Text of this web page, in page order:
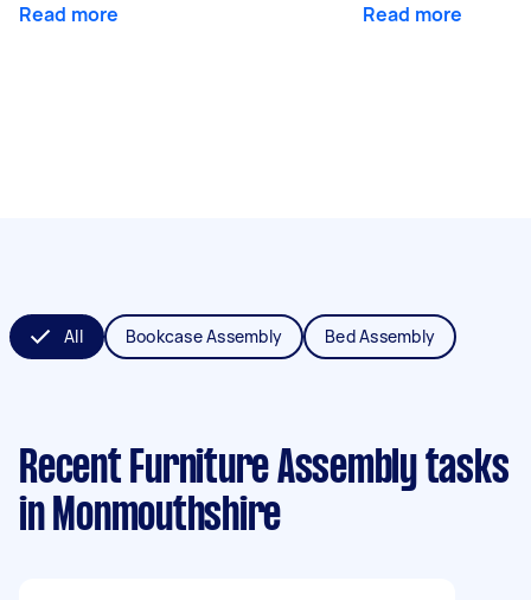
Read more Read more
All Bookcase Assembly Bed Assembly
Recent Furniture Assembly tasks
in Monmouthshire